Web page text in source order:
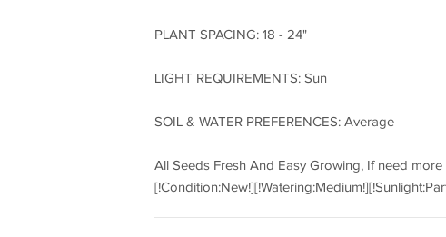
PLANT SPACING: 18 - 24"
LIGHT REQUIREMENTS: Sun
SOIL & WATER PREFERENCES: Average
All Seeds Fresh And Easy Growing, If need